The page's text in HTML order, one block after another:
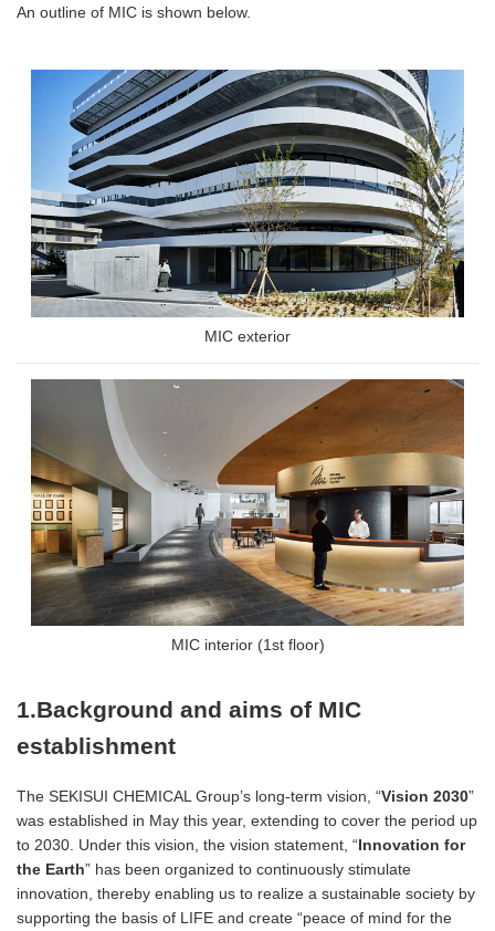
An outline of MIC is shown below.
MIC exterior
MIC interior (1st floor)
1.Background and aims of MIC
establishment
The SEKISUI CHEMICAL Group’s long-term vision, “Vision 2030”
was established in May this year, extending to cover the period up
to 2030. Under this vision, the vision statement, “Innovation for
the Earth” has been organized to continuously stimulate
innovation, thereby enabling us to realize a sustainable society by
supporting the basis of LIFE and create “peace of mind for the